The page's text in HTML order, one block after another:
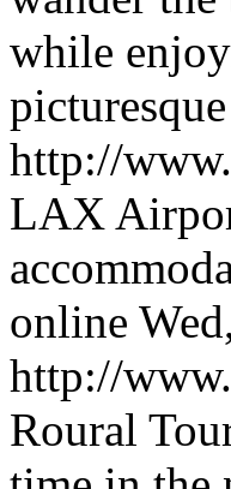
while
http://
LAX
online
http://
Roural